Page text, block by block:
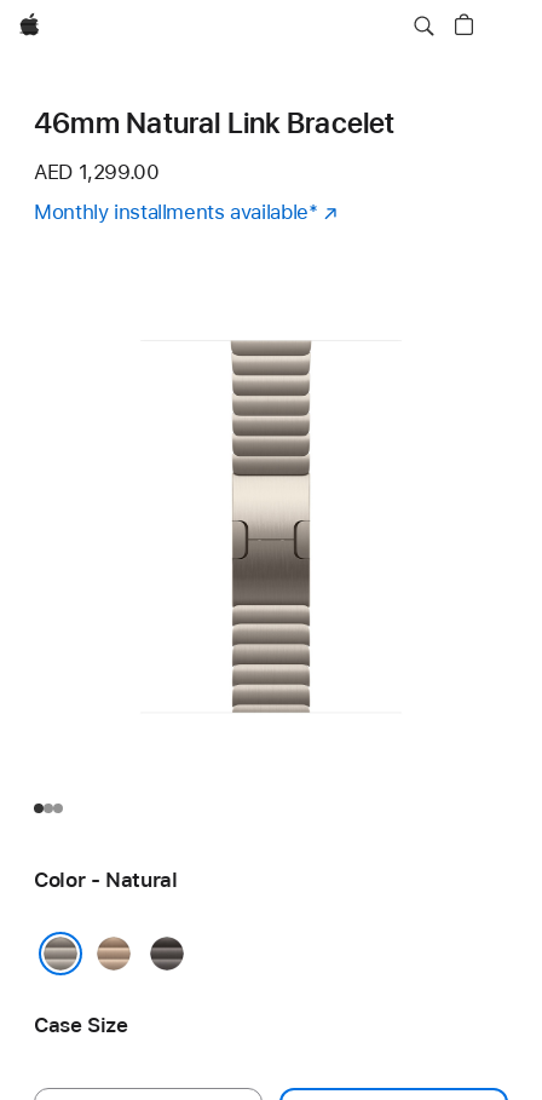
Apple
46mm Natural Link Bracelet
AED 1,299.00
Monthly installments availableFootnote
*
Color - Natural
Gold Slate
Case Size